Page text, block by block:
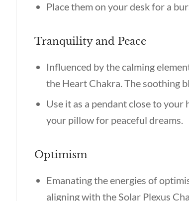
Place them on your desk for a
Tranquility and Peace
Influenced by the calming
the Heart Chakra. The soothing
Use it as a pendant close to
your pillow for peaceful dreams.
Optimism
Emanating the energies of
aligning with the Solar Plexus